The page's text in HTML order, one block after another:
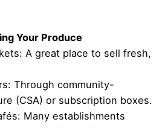
Your Produce
A great place to sell fresh,
Through community-
(CSA) or subscription boxes.
Many establishments